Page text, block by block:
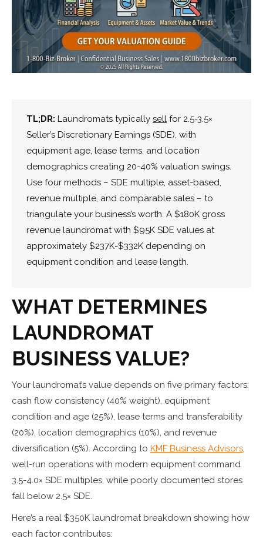
TL;DR: Laundromats typically sell for 2.5-3.5×
Seller’s Discretionary Earnings (SDE), with
equipment age, lease terms, and location
demographics creating 20-40% valuation swings.
Use four methods – SDE multiple, asset-based,
revenue multiple, and comparable sales – to
triangulate your business’s worth. A $180K gross
revenue laundromat with $95K SDE values at
approximately $237K-$332K depending on
equipment condition and lease length.
WHAT DETERMINES
LAUNDROMAT
BUSINESS VALUE?
Your laundromat’s value depends on five primary factors:
cash flow consistency (40% weight), equipment
condition and age (25%), lease terms and transferability
(20%), location demographics (10%), and revenue
diversification (5%). According to KMF Business Advisors,
well-run operations with modern equipment command
3.5-4.0× SDE multiples, while poorly documented stores
fall below 2.5× SDE.
Here’s a real $350K laundromat breakdown showing how
each factor contributes: